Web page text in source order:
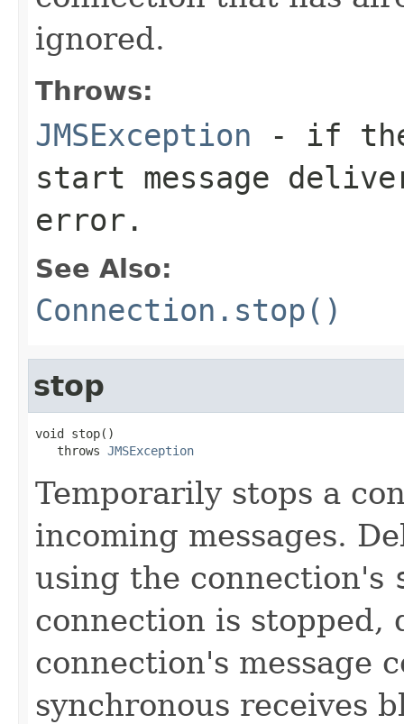
ignored.
Throws:
JMSException - if the
start message
error.
See Also:
Connection.stop()
stop
void stop()
   throws
JMSException
Temporarily stops a
incoming messages.
using the connection's
connection is stopped,
connection's message
synchronous receives